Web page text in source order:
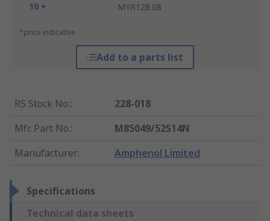
10 +
MYR128.08
*price indicative
Add to a parts list
RS Stock No.:
228-018
Mfr. Part No.:
M85049/52S14N
Manufacturer: Amphenol Limited
Specifications
Technical data sheets